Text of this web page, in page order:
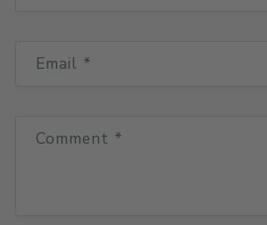
Email *
Comment *